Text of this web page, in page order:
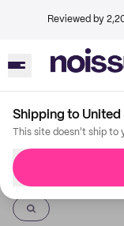
Reviewed by
Shipping to United
This site doesn't ship to
Imprint